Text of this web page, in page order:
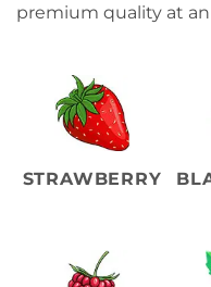
premium quality at
STRAWBERRY